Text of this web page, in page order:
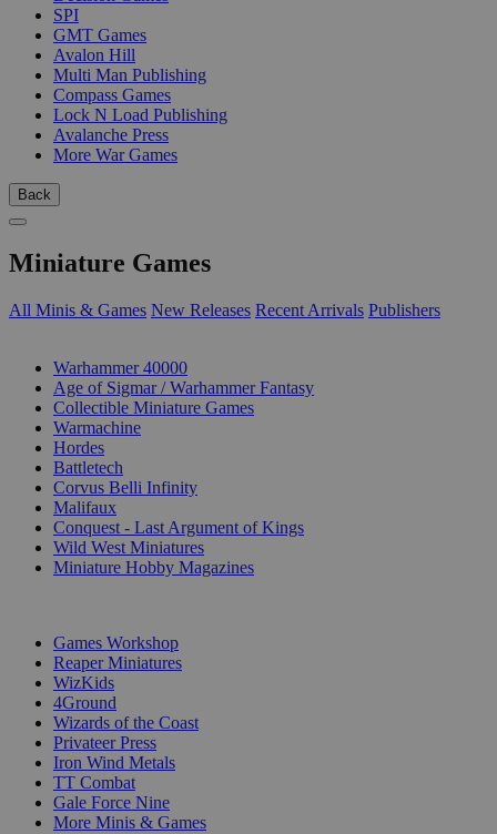
SPI
GMT Games
Avalon Hill
Multi Man Publishing
Compass Games
Lock N Load Publishing
Avalanche Press
More War Games
Back
Miniature Games
All Minis & Games New Releases Recent Arrivals Publishers
Warhammer 40000
Age of Sigmar / Warhammer Fantasy
Collectible Miniature Games
Warmachine
Hordes
Battletech
Corvus Belli Infinity
Malifaux
Conquest - Last Argument of Kings
Wild West Miniatures
Miniature Hobby Magazines
Games Workshop
Reaper Miniatures
WizKids
4Ground
Wizards of the Coast
Privateer Press
Iron Wind Metals
TT Combat
Gale Force Nine
More Minis & Games